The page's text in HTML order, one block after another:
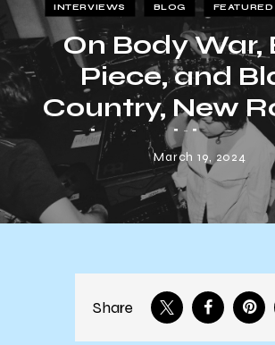
INTERVIEWS BLOG FEATURED
On Body War,
Piece, and
Country, New
Chat with
March 19, 2024
Share